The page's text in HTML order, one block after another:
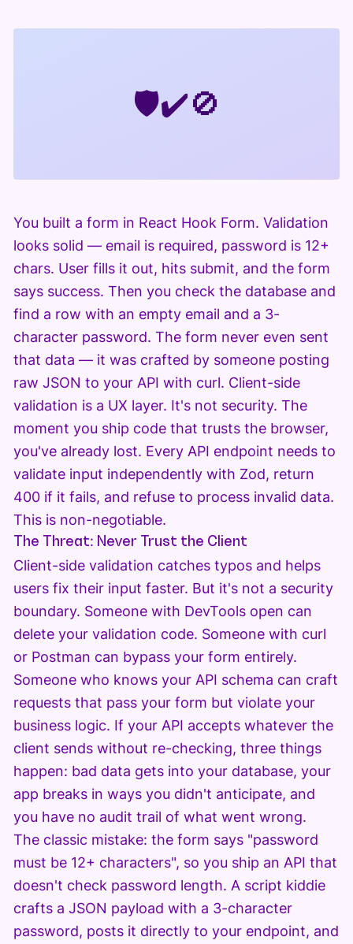
🛡️✔️🚫
You built a form in React Hook Form. Validation
looks solid — email is required, password is 12+
chars. User fills it out, hits submit, and the form
says success. Then you check the database and
find a row with an empty email and a 3-
character password. The form never even sent
that data — it was crafted by someone posting
raw JSON to your API with curl. Client-side
validation is a UX layer. It's not security. The
moment you ship code that trusts the browser,
you've already lost. Every API endpoint needs to
validate input independently with Zod, return
400 if it fails, and refuse to process invalid data.
This is non-negotiable.
The Threat: Never Trust the Client
Client-side validation catches typos and helps
users fix their input faster. But it's not a security
boundary. Someone with DevTools open can
delete your validation code. Someone with curl
or Postman can bypass your form entirely.
Someone who knows your API schema can craft
requests that pass your form but violate your
business logic. If your API accepts whatever the
client sends without re-checking, three things
happen: bad data gets into your database, your
app breaks in ways you didn't anticipate, and
you have no audit trail of what went wrong.
The classic mistake: the form says "password
must be 12+ characters", so you ship an API that
doesn't check password length. A script kiddie
crafts a JSON payload with a 3-character
password, posts it directly to your endpoint, and